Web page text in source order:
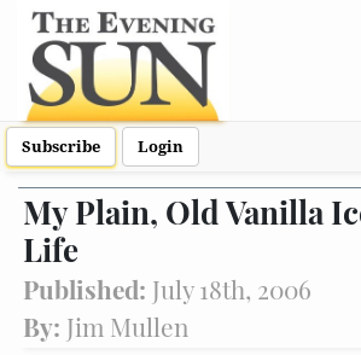
Subscribe Login
My Plain, Old Vanilla
Life
Published: July 18th, 2006
By: Jim Mullen